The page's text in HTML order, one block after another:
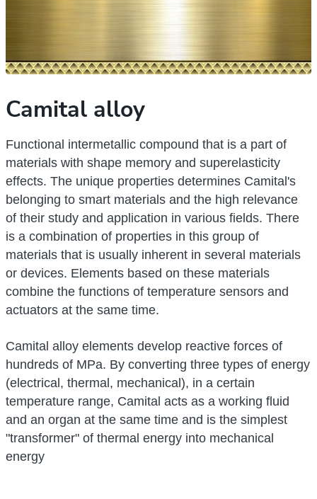
Camital alloy
Functional intermetallic compound that is a part of
materials with shape memory and superelasticity
effects. The unique properties determines Camital's
belonging to smart materials and the high relevance
of their study and application in various fields. There
is a combination of properties in this group of
materials that is usually inherent in several materials
or devices. Elements based on these materials
combine the functions of temperature sensors and
actuators at the same time.
Camital alloy elements develop reactive forces of
hundreds of MPa. By converting three types of energy
(electrical, thermal, mechanical), in a certain
temperature range, Camital acts as a working fluid
and an organ at the same time and is the simplest
"transformer" of thermal energy into mechanical
energy